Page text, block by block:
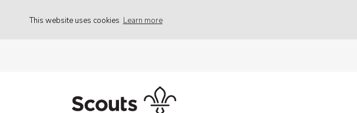
This website uses cookies Learn more